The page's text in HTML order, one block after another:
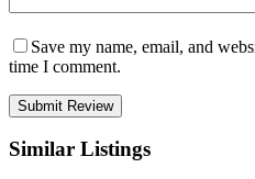
Save my name, email, and
time I comment.
Similar Listings